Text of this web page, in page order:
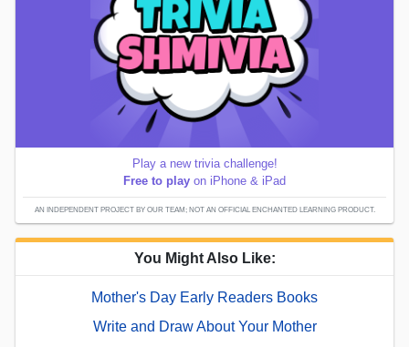
Play a new trivia challenge!
Free to play on iPhone & iPad
AN INDEPENDENT PROJECT BY OUR TEAM; NOT AN OFFICIAL ENCHANTED LEARNING PRODUCT.
You Might Also Like:
Mother's Day Early Readers Books
Write and Draw About Your Mother